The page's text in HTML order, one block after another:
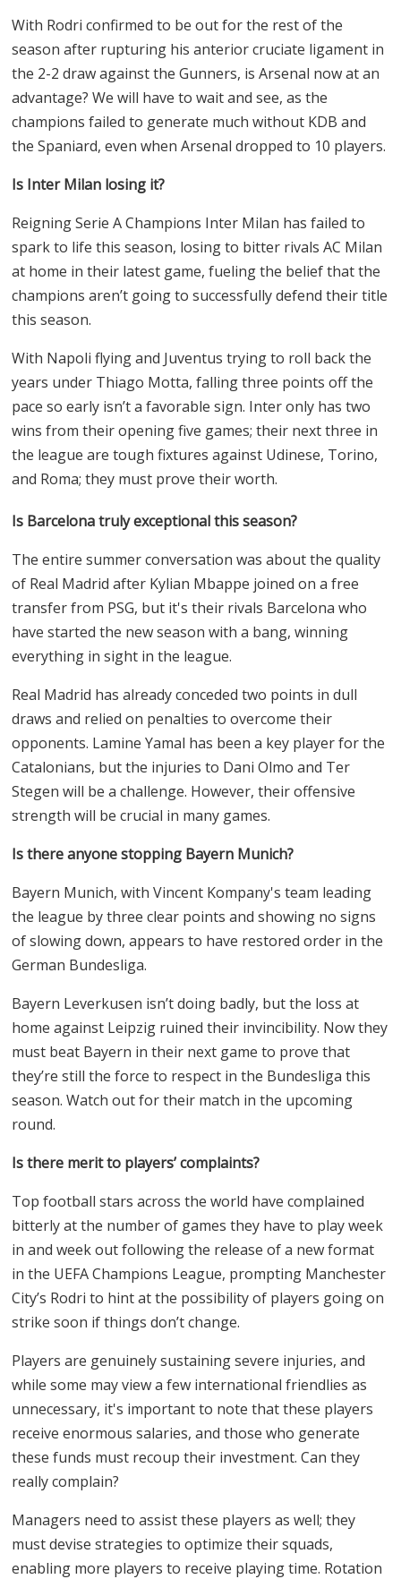
With Rodri confirmed to be out for the rest of the
season after rupturing his anterior cruciate ligament in
the 2-2 draw against the Gunners, is Arsenal now at an
advantage? We will have to wait and see, as the
champions failed to generate much without KDB and
the Spaniard, even when Arsenal dropped to 10 players.
Is Inter Milan losing it?
Reigning Serie A Champions Inter Milan has failed to
spark to life this season, losing to bitter rivals AC Milan
at home in their latest game, fueling the belief that the
champions aren’t going to successfully defend their title
this season.
With Napoli flying and Juventus trying to roll back the
years under Thiago Motta, falling three points off the
pace so early isn’t a favorable sign. Inter only has two
wins from their opening five games; their next three in
the league are tough fixtures against Udinese, Torino,
and Roma; they must prove their worth.
Is Barcelona truly exceptional this season?
The entire summer conversation was about the quality
of Real Madrid after Kylian Mbappe joined on a free
transfer from PSG, but it's their rivals Barcelona who
have started the new season with a bang, winning
everything in sight in the league.
Real Madrid has already conceded two points in dull
draws and relied on penalties to overcome their
opponents. Lamine Yamal has been a key player for the
Catalonians, but the injuries to Dani Olmo and Ter
Stegen will be a challenge. However, their offensive
strength will be crucial in many games.
Is there anyone stopping Bayern Munich?
Bayern Munich, with Vincent Kompany's team leading
the league by three clear points and showing no signs
of slowing down, appears to have restored order in the
German Bundesliga.
Bayern Leverkusen isn’t doing badly, but the loss at
home against Leipzig ruined their invincibility. Now they
must beat Bayern in their next game to prove that
they’re still the force to respect in the Bundesliga this
season. Watch out for their match in the upcoming
round.
Is there merit to players’ complaints?
Top football stars across the world have complained
bitterly at the number of games they have to play week
in and week out following the release of a new format
in the UEFA Champions League, prompting Manchester
City’s Rodri to hint at the possibility of players going on
strike soon if things don’t change.
Players are genuinely sustaining severe injuries, and
while some may view a few international friendlies as
unnecessary, it's important to note that these players
receive enormous salaries, and those who generate
these funds must recoup their investment. Can they
really complain?
Managers need to assist these players as well; they
must devise strategies to optimize their squads,
enabling more players to receive playing time. Rotation